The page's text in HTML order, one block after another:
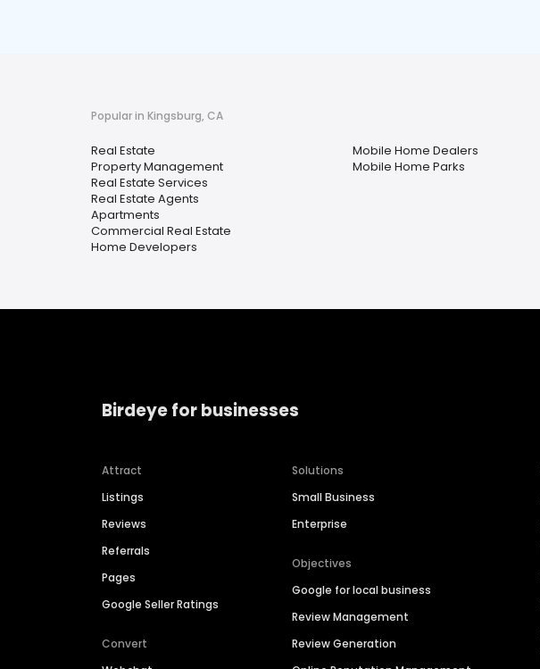
Popular in Kingsburg, CA
Real Estate
Property Management
Real Estate Services
Real Estate Agents
Apartments
Commercial Real Estate
Home Developers
Mobile Home Dealers
Mobile Home Parks
Birdeye for businesses
Attract
Listings
Reviews
Referrals
Pages
Google Seller Ratings
Convert
Solutions
Small Business
Enterprise
Objectives
Google for local business
Review Management
Review Generation